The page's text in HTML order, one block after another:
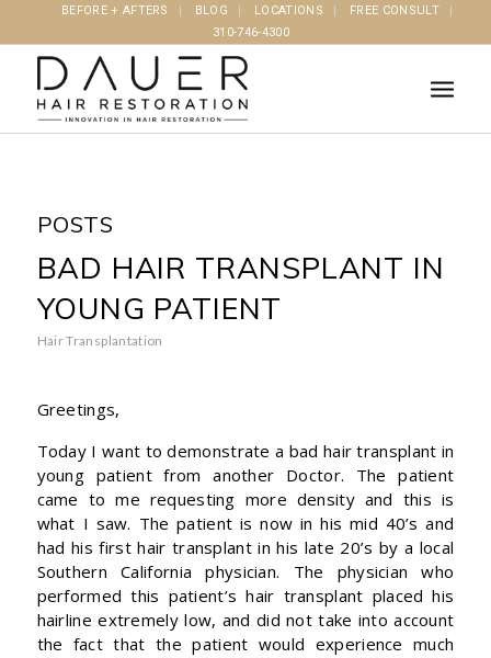
BEFORE + AFTERS BLOG LOCATIONS
FREE CONSULT
310-746-4300
POSTS
BAD HAIR TRANSPLANT IN
YOUNG PATIENT
Hair Transplantation
Greetings,
Today I want to demonstrate a bad hair transplant in
young patient from another Doctor. The patient
came to me requesting more density and this is
what I saw. The patient is now in his mid 40’s and
had his first hair transplant in his late 20’s by a local
Southern California physician. The physician who
performed this patient’s hair transplant placed his
hairline extremely low, and did not take into account
the fact that the patient would experience much